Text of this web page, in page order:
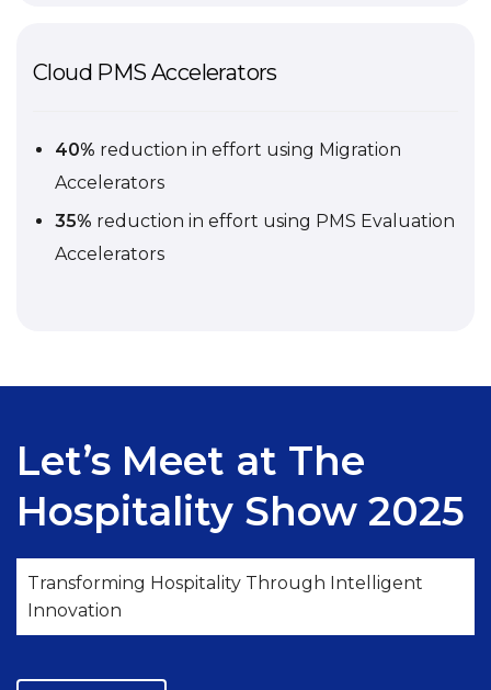
Cloud PMS Accelerators
40% reduction in effort using Migration
Accelerators
35% reduction in effort using PMS Evaluation
Accelerators
Let’s Meet at The
Hospitality Show 2025
Transforming Hospitality Through Intelligent
Innovation